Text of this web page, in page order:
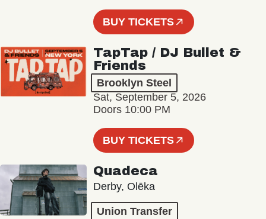
BUY TICKETS
TapTap / DJ Bullet &
Friends
Brooklyn Steel
Sat, September 5, 2026
Doors 10:00 PM
BUY TICKETS
Quadeca
Derby, Olēka
Union Transfer